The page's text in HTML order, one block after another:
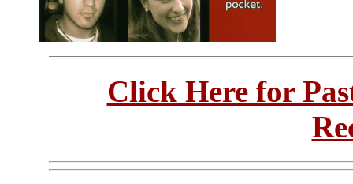
Click Here for